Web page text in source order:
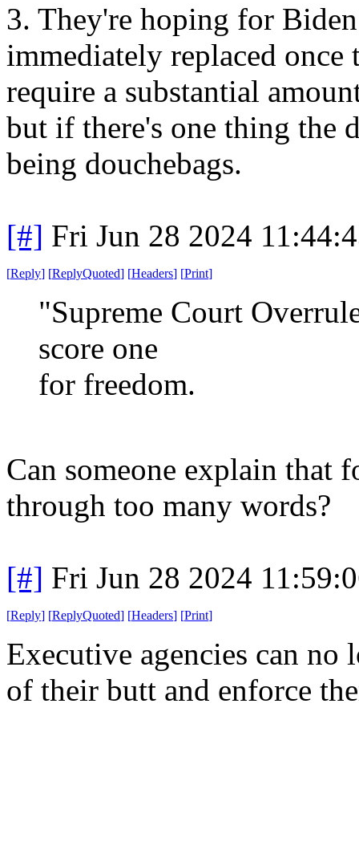
3. They're hoping for
immediately replaced
require a substantial
but if there's one thing the
being douchebags.
[#] Fri Jun 28 2024
[Reply] [ReplyQuoted] [Headers] [Print]
"Supreme Court
score one
for freedom.
Can someone explain that
through too many words?
[#] Fri Jun 28 2024
[Reply] [ReplyQuoted] [Headers] [Print]
Executive agencies can
of their butt and enforce